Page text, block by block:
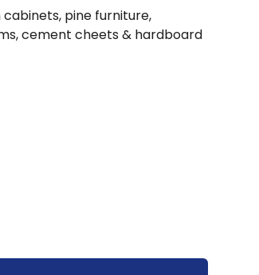
pine furniture,
cement cheets & hardboard